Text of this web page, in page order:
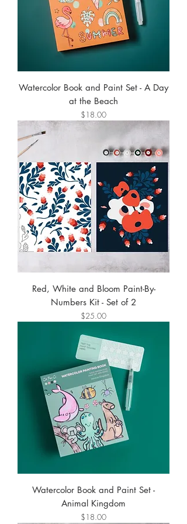
Watercolor Book and Paint Set - A Day
at the Beach
Price
$18.00
Red, White and Bloom Paint-By-
Numbers Kit - Set of 2
Price
$25.00
Watercolor Book and Paint Set -
Animal Kingdom
Price
$18.00